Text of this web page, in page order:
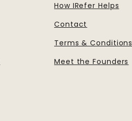
How IRefer Helps
Contact
Terms & Conditions
Meet the Founders